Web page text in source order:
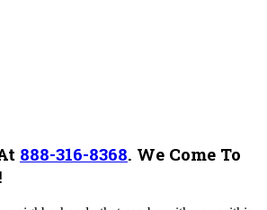
888-316-8368. We Come To